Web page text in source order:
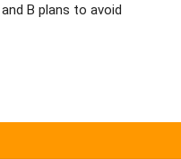
B plans to avoid